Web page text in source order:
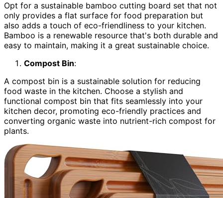
Opt for a sustainable bamboo cutting board set that not
only provides a flat surface for food preparation but
also adds a touch of eco-friendliness to your kitchen.
Bamboo is a renewable resource that's both durable and
easy to maintain, making it a great sustainable choice.
Compost Bin:
A compost bin is a sustainable solution for reducing
food waste in the kitchen. Choose a stylish and
functional compost bin that fits seamlessly into your
kitchen decor, promoting eco-friendly practices and
converting organic waste into nutrient-rich compost for
plants.